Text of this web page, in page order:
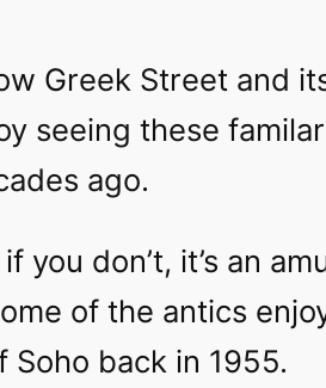
Greek Street and
seeing these
ago.
you don’t, it’s an
of the antics
Soho back in 1955.